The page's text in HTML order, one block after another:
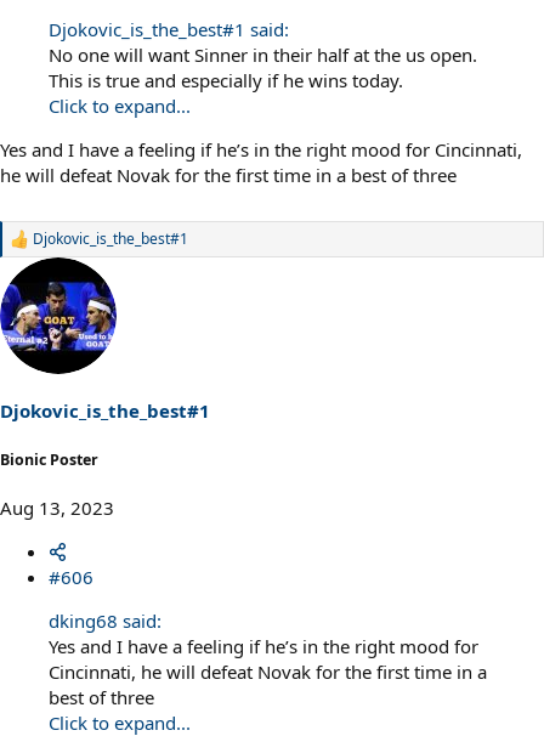
Djokovic_is_the_best#1 said:
No one will want Sinner in their half at the us open.
This is true and especially if he wins today.
Click to expand...
Yes and I have a feeling if he’s in the right mood for Cincinnati,
he will defeat Novak for the first time in a best of three
R
a
c
t
i
o
s
:
Djokovic_is_the_best#1
Djokovic_is_the_best#1
Bionic Poster
Aug 13, 2023
#606
dking68 said:
Yes and I have a feeling if he’s in the right mood for
Cincinnati, he will defeat Novak for the first time in a
best of three
Click to expand...